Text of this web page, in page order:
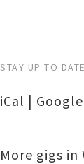
STAY UP TO
iCal |
More gigs in